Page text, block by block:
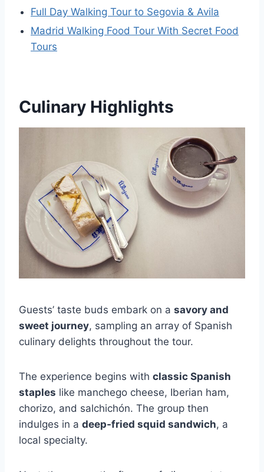
Full Day Walking Tour to Segovia & Avila
Madrid Walking Food Tour With Secret Food
Tours
Culinary Highlights
Guests’ taste buds embark on a savory and
sweet journey, sampling an array of Spanish
culinary delights throughout the tour.
The experience begins with classic Spanish
staples like manchego cheese, Iberian ham,
chorizo, and salchichón. The group then
indulges in a deep-fried squid sandwich, a
local specialty.